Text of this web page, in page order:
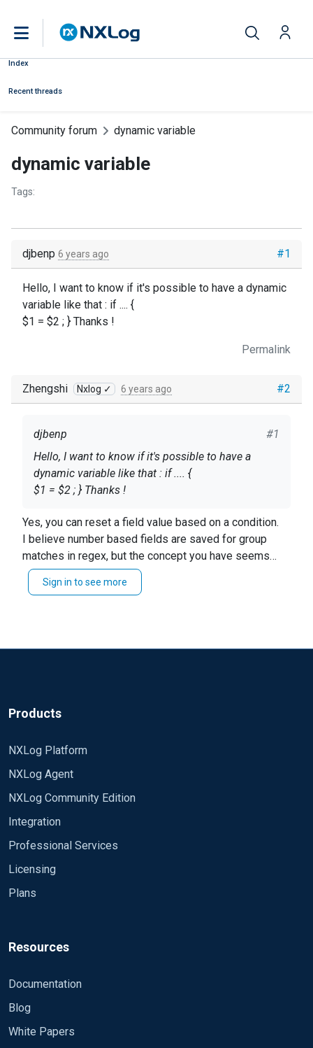
Index
Recent threads
Community forum dynamic variable
dynamic variable
Tags:
#1
djbenp 6 years ago
Hello, I want to know if it's possible to have a dynamic
variable like that : if .... {
$1 = $2 ; } Thanks !
Permalink
#2
Zhengshi Nxlog ✓ 6 years ago
#1
djbenp
Hello, I want to know if it's possible to have a
dynamic variable like that : if .... {
$1 = $2 ; } Thanks !
Yes, you can reset a field value based on a condition.
I believe number based fields are saved for group
matches in regex, but the concept you have seems
accurate.
Sign in to see more
Products
NXLog Platform
NXLog Agent
NXLog Community Edition
Integration
Professional Services
Licensing
Plans
Resources
Documentation
Blog
White Papers